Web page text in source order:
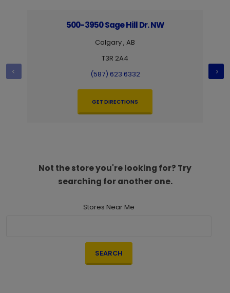
500-3950 Sage Hill Dr. NW
Calgary , AB
T3R 2A4
(587) 623 6332
GET DIRECTIONS
Not the store you're looking for? Try
searching for another one.
Stores Near Me
SEARCH